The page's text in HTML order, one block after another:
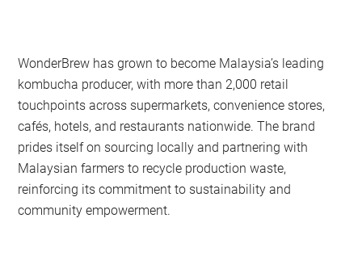
WonderBrew has grown to become Malaysia’s leading
kombucha producer, with more than 2,000 retail
touchpoints across supermarkets, convenience stores,
cafés, hotels, and restaurants nationwide. The brand
prides itself on sourcing locally and partnering with
Malaysian farmers to recycle production waste,
reinforcing its commitment to sustainability and
community empowerment.